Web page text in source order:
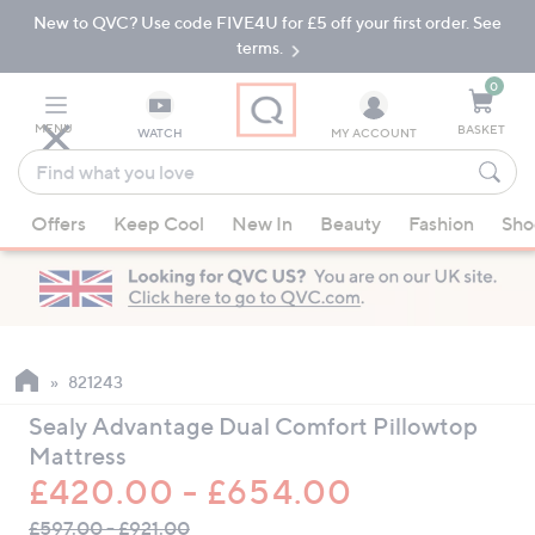
Skip
Navigation
Skip
New to QVC? Use code FIVE4U for £5 off your first order. See
terms.
MENU WATCH
Find
what
you
love
suggestions
are
available,
up
down
arrow
keys
or
MY ACCOUNT
0
BASKET
Offers Keep Cool New In Beauty Fashion
821243
Sealy Advantage Dual Comfort Pillowtop
Mattress
£420.00 - £654.00
QVC
£597.00 - £921.00